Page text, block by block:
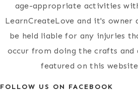
age-appropriate activities
LearnCreateLove and it's owner
be held liable for any injuries
occur from doing the crafts and
featured on this
FOLLOW US ON FACEBOOK